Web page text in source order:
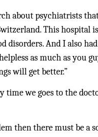
about psychiatrists
This hospital
disorders. And I also
as much as you
will get better.”
time we goes to the
then there must be a